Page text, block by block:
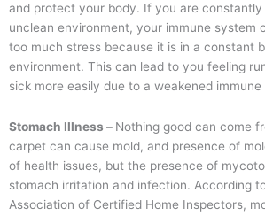
and protect your body. If you are constantly
unclean environment, your immune system
too much stress because it is in a constant
environment. This can lead to you feeling
sick more easily due to a weakened immune
Stomach Illness – Nothing good can come
carpet can cause mold, and presence of
of health issues, but the presence of
stomach irritation and infection. According
Association of Certified Home Inspectors,